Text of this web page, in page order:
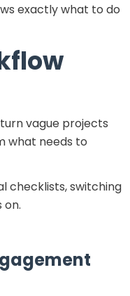
exactly what to do
vague projects
what needs to
checklists, switching
on.